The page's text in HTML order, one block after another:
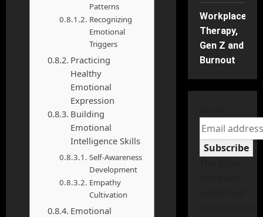
Patterns
Recognizing
Emotional
Triggers
Practicing
Healthy
Emotional
Expression
Building
Emotional
Intelligence Skills
Self-Awareness
Development
Empathy
Cultivation
Emotional
Workplace
Therapy,
Gen Z and
Burnout
Subscribe